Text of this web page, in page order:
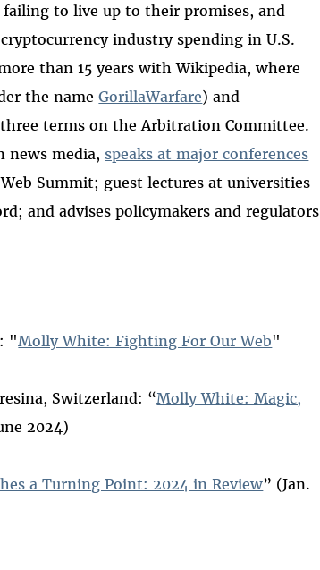
to live up to their promises, and
industry spending in U.S.
than 15 years with Wikipedia, where
the nameGorillaWarfare) and
terms on the Arbitration Committee.
news media, speaks at major conferences
Summit; guest lectures at universities
and advises policymakers and regulators
"Molly White: Fighting For Our Web"
Switzerland: “Molly White: Magic,
2024)
a Turning Point: 2024 in Review” (Jan.